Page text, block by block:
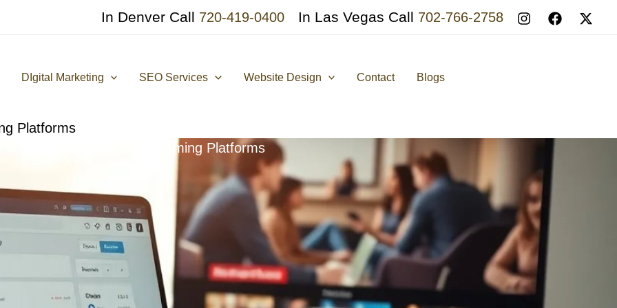
In Denver Call 720-419-0400 In Las Vegas Call 702-766-2758
DIgital Marketing SEO Services Website Design Contact Blogs
Platforms
Google Ads for Streaming Platforms